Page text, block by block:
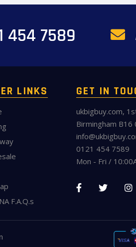
454 7589
LINKS
F.A.Q.s
GET IN
ukbigbuy.com,
Birmingham B16
0121 454 7589
Mon - Fri /